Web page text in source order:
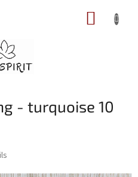
- turquoise 10